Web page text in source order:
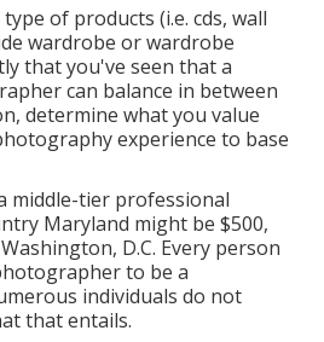
of products (i.e. cds, wall
wardrobe or wardrobe
that you've seen that a
can balance in between
determine what you value
experience to base
middle-tier professional
Maryland might be $500,
D.C. Every person
to be a
individuals do not
that entails.